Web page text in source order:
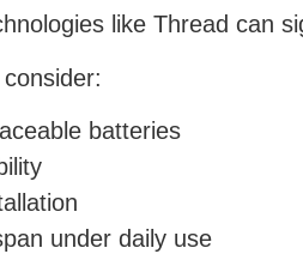
like Thread can
batteries
under daily use